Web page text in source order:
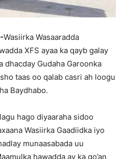
Wasiirka Wasaaradda
XFS ayaa ka qayb galay
dhacday Gudaha Garoonka
taas oo qalab casri ah loogu
Baydhabo.
hago diyaaraha sidoo
Wasiirka Gaadiidka iyo
munaasabada uu
hawadda ay ka go’an